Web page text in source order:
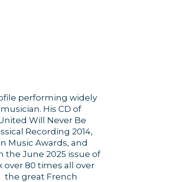
performing widely
His CD of
Will Never Be
Recording 2014,
Music Awards, and
June 2025 issue of
over 80 times all over
the great French